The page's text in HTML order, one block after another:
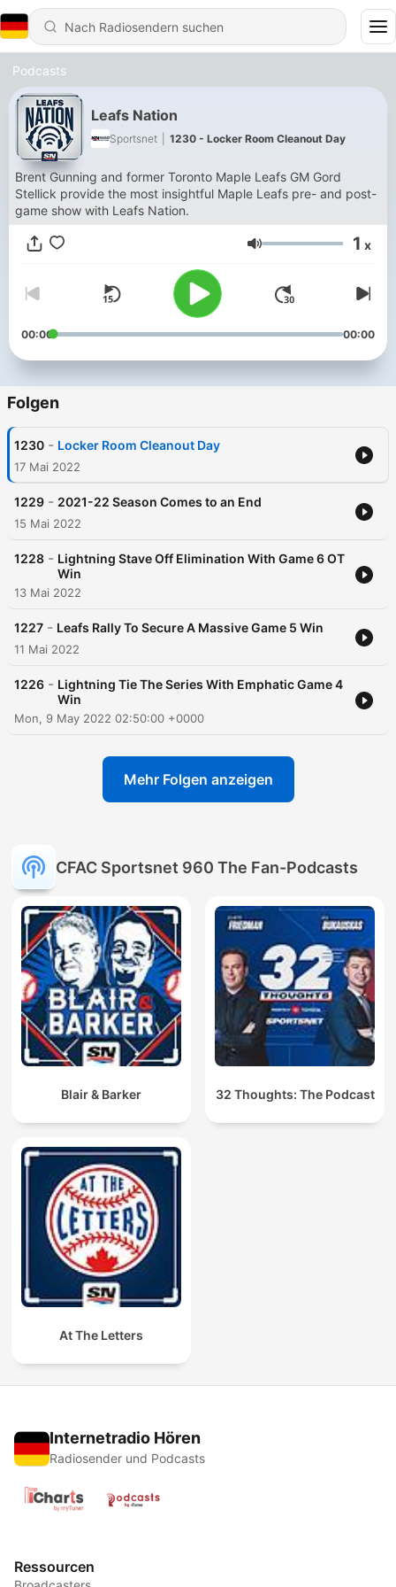
Podcasts
Leafs Nation
Sportsnet 1230 - Locker Room Cleanout Day
Brent Gunning and former Toronto Maple Leafs GM Gord
Stellick provide the most insightful Maple Leafs pre- and post-
game show with Leafs Nation.
Lautstärke 1 x
00:00 00:00
Folgen
1230 - Locker Room Cleanout Day
17 Mai 2022
1229 - 2021-22 Season Comes to an End
15 Mai 2022
1228 - Lightning Stave Off Elimination With Game 6 OT
Win
13 Mai 2022
1227 - Leafs Rally To Secure A Massive Game 5 Win
11 Mai 2022
1226 - Lightning Tie The Series With Emphatic Game 4
Win
Mon, 9 May 2022 02:50:00 +0000
Mehr Folgen anzeigen
CFAC Sportsnet 960 The Fan-Podcasts
Blair & Barker 32 Thoughts: The Podcast
At The Letters
Internetradio Hören
Radiosender und Podcasts
Ressourcen